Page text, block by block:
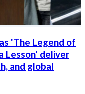
'The Legend of
Lesson' deliver
and global